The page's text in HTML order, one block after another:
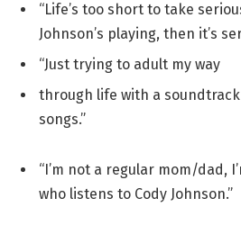
“Life’s too short to take
Johnson’s playing, then it’s
“Just trying to adult my way
through life with a soundtrack
songs.”
“I’m not a regular mom/dad,
who listens to Cody Johnson.”